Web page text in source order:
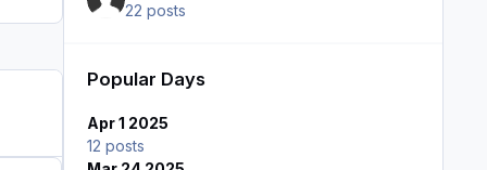
22 posts
Popular Days
Apr 1 2025
12 posts